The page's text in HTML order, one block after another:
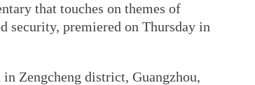
that touches on themes of
security, premiered on Thursday in
Zengcheng district, Guangzhou,